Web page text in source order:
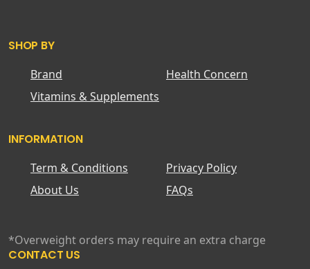
SHOP BY
Brand
Health Concern
Vitamins & Supplements
INFORMATION
Term & Conditions
Privacy Policy
About Us
FAQs
*Overweight orders may require an extra charge
CONTACT US